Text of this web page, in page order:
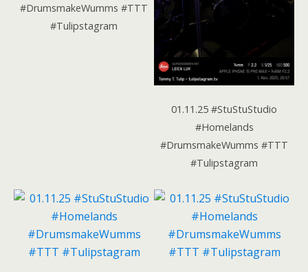
#DrumsmakeWumms #TTT
#Tulipstagram
01.11.25 #StuStuStudio
#Homelands
#DrumsmakeWumms #TTT
#Tulipstagram